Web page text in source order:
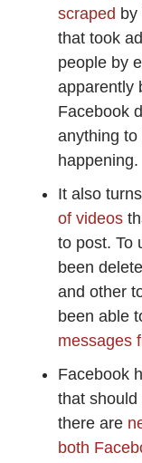
scraped
that took
people by
apparently
Facebook
anything to
happening.
It also
of videos
to post. To
been
and other
been able
messages
Facebook
that should
there are
both